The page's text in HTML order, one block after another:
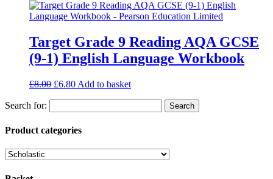
Target Grade 9 Reading AQA GCSE
(9-1) English Language Workbook
£8.00 £6.80 Add to basket
Search for:
Product categories